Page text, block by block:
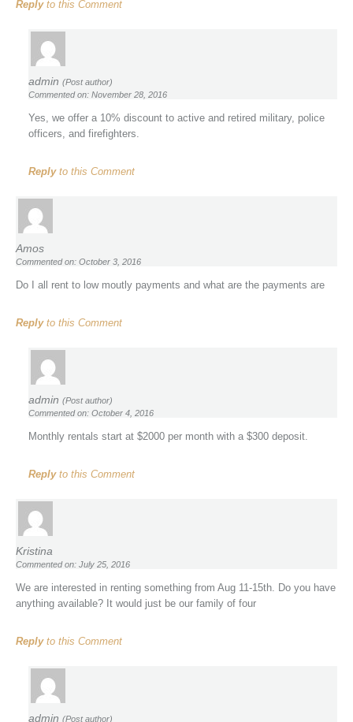
Replyto this Comment
admin (Post author)
Commented on: November 28, 2016
Yes, we offer a 10% discount to active and retired military, police
officers, and firefighters.
Replyto this Comment
Amos
Commented on: October 3, 2016
Do I all rent to low moutly payments and what are the payments are
Replyto this Comment
admin (Post author)
Commented on: October 4, 2016
Monthly rentals start at $2000 per month with a $300 deposit.
Replyto this Comment
Kristina
Commented on: July 25, 2016
We are interested in renting something from Aug 11-15th. Do you have
anything available? It would just be our family of four
Replyto this Comment
admin (Post author)